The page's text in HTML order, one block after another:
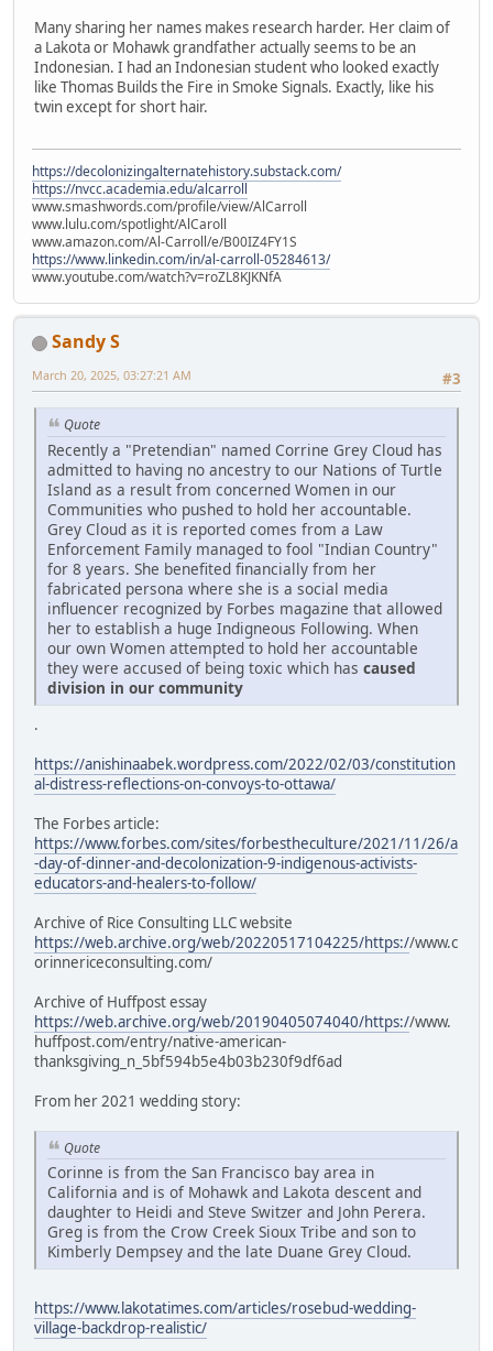
Many sharing her names makes research harder. Her claim of
a Lakota or Mohawk grandfather actually seems to be an
Indonesian. I had an Indonesian student who looked exactly
like Thomas Builds the Fire in Smoke Signals. Exactly, like his
twin except for short hair.
https://decolonizingalternatehistory.substack.com/
https://nvcc.academia.edu/alcarroll
www.smashwords.com/profile/view/AlCarroll
www.lulu.com/spotlight/AlCaroll
www.amazon.com/Al-Carroll/e/B00IZ4FY1S
https://www.linkedin.com/in/al-carroll-05284613/
www.youtube.com/watch?v=roZL8KJKNfA
Sandy S
#3
March 20, 2025, 03:27:21 AM
Quote
Recently a "Pretendian" named Corrine Grey Cloud has
admitted to having no ancestry to our Nations of Turtle
Island as a result from concerned Women in our
Communities who pushed to hold her accountable.
Grey Cloud as it is reported comes from a Law
Enforcement Family managed to fool "Indian Country"
for 8 years. She benefited financially from her
fabricated persona where she is a social media
influencer recognized by Forbes magazine that allowed
her to establish a huge Indigneous Following. When
our own Women attempted to hold her accountable
they were accused of being toxic which has caused
division in our community
.
https://anishinaabek.wordpress.com/2022/02/03/constitution
al-distress-reflections-on-convoys-to-ottawa/
The Forbes article:
https://www.forbes.com/sites/forbestheculture/2021/11/26/a
-day-of-dinner-and-decolonization-9-indigenous-activists-
educators-and-healers-to-follow/
Archive of Rice Consulting LLC website
https://web.archive.org/web/20220517104225/https://www.c
orinnericeconsulting.com/
Archive of Huffpost essay
https://web.archive.org/web/20190405074040/https://www.
huffpost.com/entry/native-american-
thanksgiving_n_5bf594b5e4b03b230f9df6ad
From her 2021 wedding story:
Quote
Corinne is from the San Francisco bay area in
California and is of Mohawk and Lakota descent and
daughter to Heidi and Steve Switzer and John Perera.
Greg is from the Crow Creek Sioux Tribe and son to
Kimberly Dempsey and the late Duane Grey Cloud.
https://www.lakotatimes.com/articles/rosebud-wedding-
village-backdrop-realistic/